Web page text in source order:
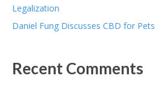
Legalization
Daniel Fung Discusses CBD for Pets
Recent Comments